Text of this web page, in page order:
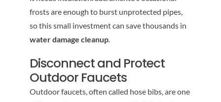
frosts are enough to burst unprotected pipes,
so this small investment can save thousands in
water damage cleanup.
Disconnect and Protect
Outdoor Faucets
Outdoor faucets, often called hose bibs, are one